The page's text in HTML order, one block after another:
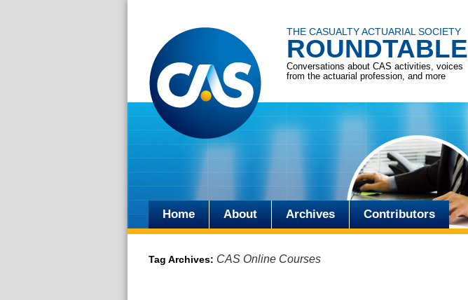
THE CASUALTY ACTUARIAL SOCIETY
ROUNDTABLE
Conversations about CAS activities, voices
from the actuarial profession, and more
Skip
content
Home About Archives Contributors
Tag Archives: CAS Online Courses